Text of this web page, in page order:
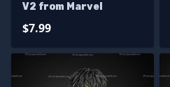
V2 from Marvel
$7.99